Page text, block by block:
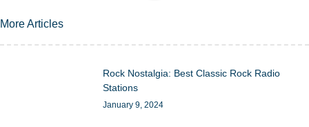
More Articles
Rock Nostalgia: Best Classic Rock Radio
Stations
January 9, 2024